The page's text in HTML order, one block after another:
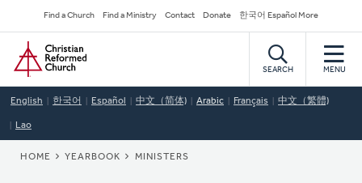
to
main
content
Secondary
Navigation
Find a Church Find a Ministry Contact Donate 한국어 Español More
Home
SEARCH MENU
English 한국어 Español 中文（简体) Arabic Français 中文（繁體)
Lao
BREADCRUMB
HOME YEARBOOK MINISTERS